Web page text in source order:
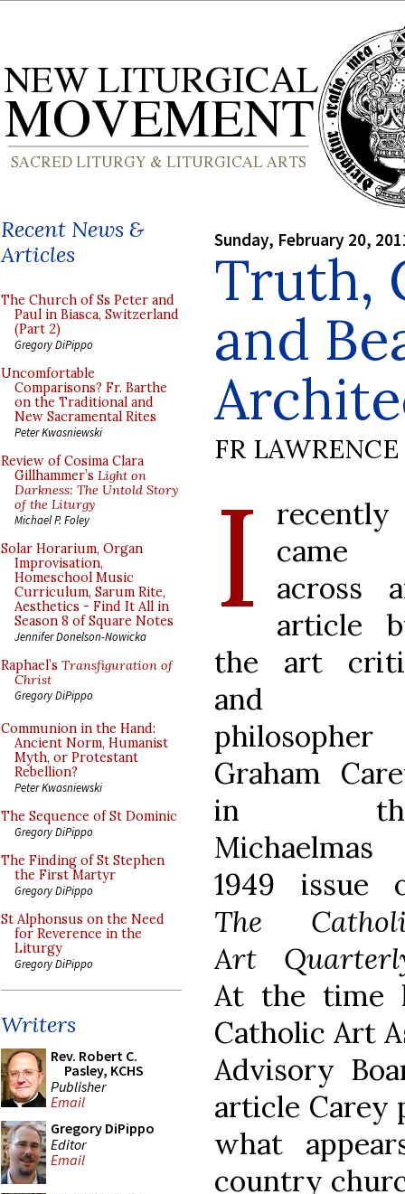
Recent News &
Articles
The Church of Ss Peter and
Paul in Biasca, Switzerland
(Part 2)
Gregory DiPippo
Uncomfortable
Comparisons? Fr. Barthe
on the Traditional and
New Sacramental Rites
Peter Kwasniewski
Review of Cosima Clara
Gillhammer’s Light on
Darkness: The Untold Story
of the Liturgy
Michael P. Foley
Solar Horarium, Organ
Improvisation,
Homeschool Music
Curriculum, Sarum Rite,
Aesthetics - Find It All in
Season 8 of Square Notes
Jennifer Donelson-Nowicka
Raphael’s Transfiguration of
Christ
Gregory DiPippo
Communion in the Hand:
Ancient Norm, Humanist
Myth, or Protestant
Rebellion?
Peter Kwasniewski
The Sequence of St Dominic
Gregory DiPippo
The Finding of St Stephen
the First Martyr
Gregory DiPippo
St Alphonsus on the Need
for Reverence in the
Liturgy
Gregory DiPippo
Writers
Rev. Robert C.
Pasley, KCHS
Publisher
Email
Gregory DiPippo
Editor
Email
Sunday, February 20,
Truth,
and
FR
I
recently
came
across
article
the art
and
philosopher
Graham
in
Michaelmas
1949 issue
The
Art
At the time
Catholic Art
Advisory
article Carey
what
country